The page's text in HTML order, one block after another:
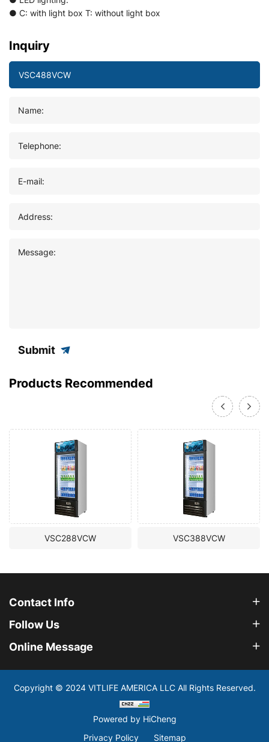
● C: with light box T: without light box
Inquiry
Name:
Telephone:
E-mail:
Address:
Message:
Submit
Products Recommended
VSC288VCW VSC388VCW
Contact Info
Follow Us
Online Message
Copyright © 2024 VITLIFE AMERICA LLC All Rights Reserved.
Powered by HiCheng
Privacy Policy
Sitemap